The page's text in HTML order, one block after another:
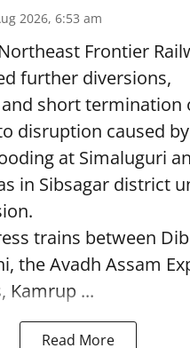
2026, 6:53 am
Northeast Frontier
further diversions,
short termination
disruption caused
at Simaluguri
in Sibsagar district
trains between
the Avadh Assam
Kamrup ...
Read More